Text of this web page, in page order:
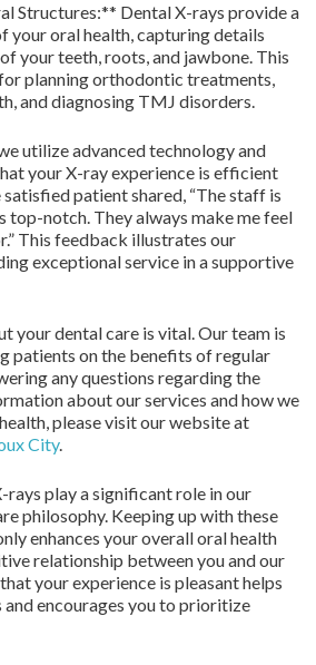
Structures:** Dental X-rays provide a
your oral health, capturing details
your teeth, roots, and jawbone. This
planning orthodontic treatments,
and diagnosing TMJ disorders.
utilize advanced technology and
your X-ray experience is efficient
patient shared, “The staff is
top-notch. They always make me feel
This feedback illustrates our
exceptional service in a supportive
your dental care is vital. Our team is
patients on the benefits of regular
any questions regarding the
about our services and how we
please visit our website at
City.
play a significant role in our
philosophy. Keeping up with these
enhances your overall oral health
relationship between you and our
your experience is pleasant helps
encourages you to prioritize